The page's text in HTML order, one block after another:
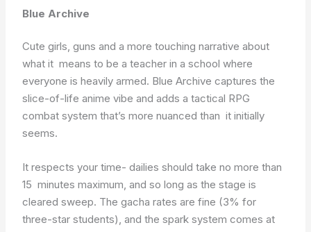
Blue Archive
Cute girls, guns and a more touching narrative about
what it means to be a teacher in a school where
everyone is heavily armed. Blue Archive captures the
slice-of-life anime vibe and adds a tactical RPG
combat system that’s more nuanced than it initially
seems.
It respects your time- dailies should take no more than
15 minutes maximum, and so long as the stage is
cleared sweep. The gacha rates are fine (3% for
three-star students), and the spark system comes at